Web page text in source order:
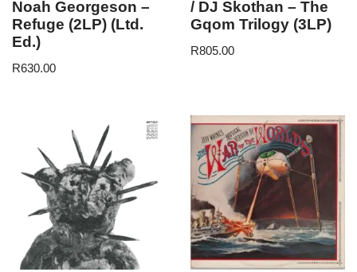
Noah Georgeson –
Refuge (2LP) (Ltd.
Ed.)
R630.00
/ DJ Skothan – The
Gqom Trilogy (3LP)
R805.00